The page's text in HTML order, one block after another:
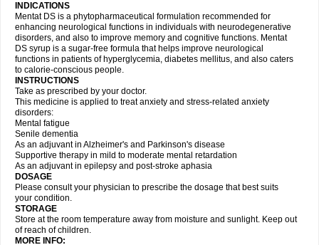
INDICATIONS
Mentat DS is a phytopharmaceutical formulation recommended for
enhancing neurological functions in individuals with neurodegenerative
disorders, and also to improve memory and cognitive functions. Mentat
DS syrup is a sugar-free formula that helps improve neurological
functions in patients of hyperglycemia, diabetes mellitus, and also caters
to calorie-conscious people.
INSTRUCTIONS
Take as prescribed by your doctor.
This medicine is applied to treat anxiety and stress-related anxiety
disorders:
Mental fatigue
Senile dementia
As an adjuvant in Alzheimer's and Parkinson's disease
Supportive therapy in mild to moderate mental retardation
As an adjuvant in epilepsy and post-stroke aphasia
DOSAGE
Please consult your physician to prescribe the dosage that best suits
your condition.
STORAGE
Store at the room temperature away from moisture and sunlight. Keep out
of reach of children.
MORE INFO: